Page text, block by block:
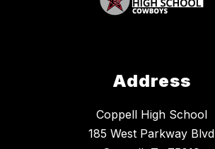
Address
Coppell High School
185 West Parkway Blvd